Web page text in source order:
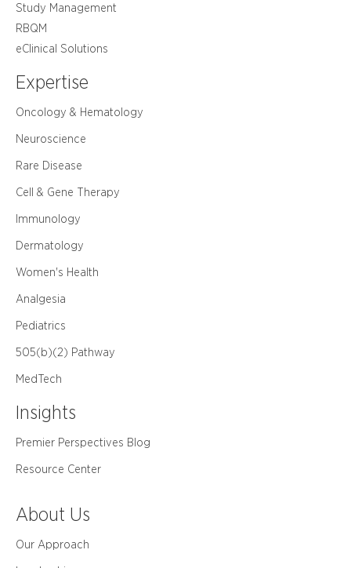
Study Management
RBQM
eClinical Solutions
Expertise
Oncology & Hematology
Neuroscience
Rare Disease
Cell & Gene Therapy
Immunology
Dermatology
Women's Health
Analgesia
Pediatrics
505(b)(2) Pathway
MedTech
Insights
Premier Perspectives Blog
Resource Center
About Us
Our Approach